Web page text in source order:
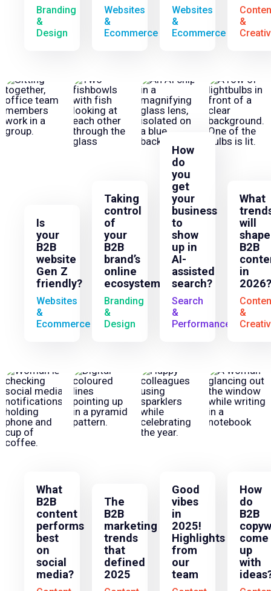
Branding
&
Design
Websites
&
Ecommerce
Websites
&
Ecommerce
&
Is
your
B2B
website
Gen Z
friendly?
Websites
&
Ecommerce
Taking
control
of
your
B2B
brand’s
online
ecosystem
Branding
&
Design
How
do
you
get
your
business
to
show
up in
AI-
assisted
search?
Search
&
Performance
What
will
shape
B2B
in
2026?
&
What
B2B
content
performs
best
on
social
media?
The
B2B
marketing
trends
that
defined
2025
Good
vibes
in
2025!
Highlights
from
our
team
How
do
B2B
come
up
with